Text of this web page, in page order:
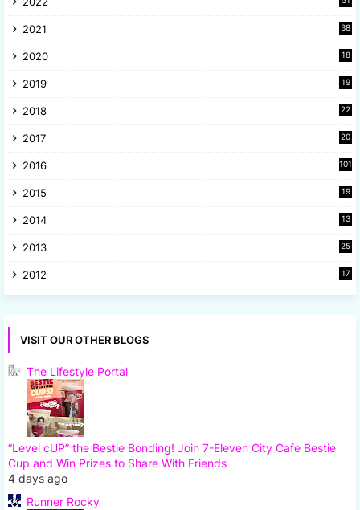
2021
38
2020
18
2019
19
2018
22
2017
20
2016 101
2015
19
2014
13
2013
25
2012
17
VISIT OUR OTHER BLOGS
The Lifestyle Portal
“Level cUP” the Bestie Bonding! Join 7-Eleven City Cafe Bestie
Cup and Win Prizes to Share With Friends
4 days ago
Runner Rocky